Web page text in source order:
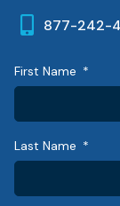
877-242-
First Name
Last Name